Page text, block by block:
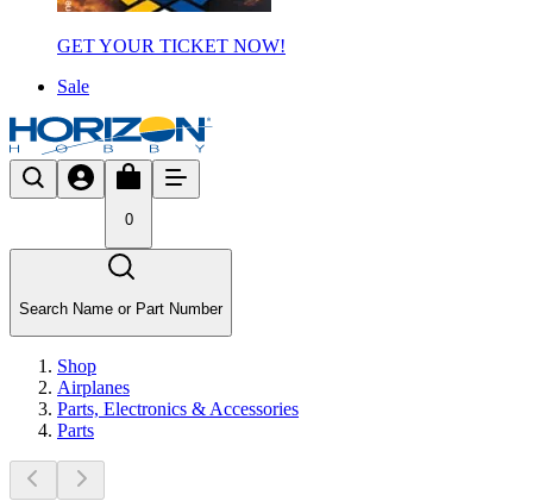
GET YOUR TICKET NOW!
Sale
0
Search Name or Part Number
Shop
Airplanes
Parts, Electronics & Accessories
Parts